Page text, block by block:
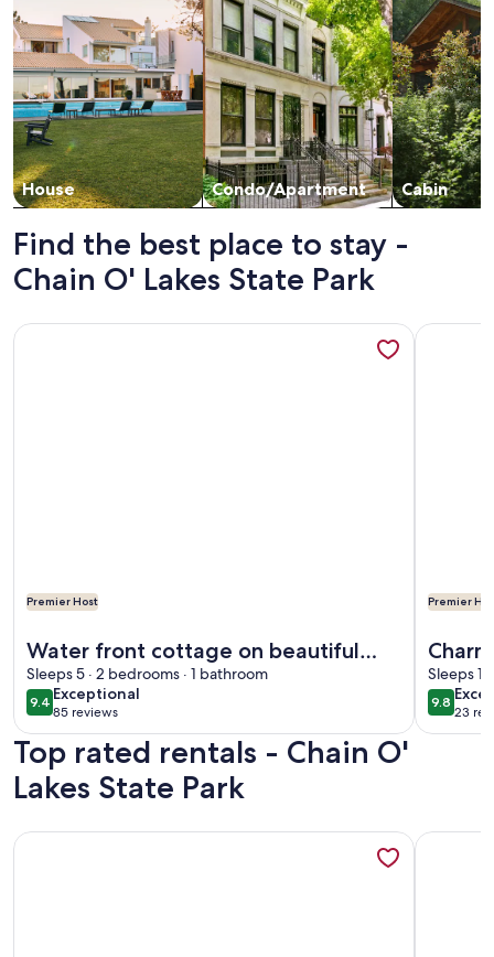
House Condo/Apartment Cabin
Find the best place to stay -
Chain O' Lakes State Park
Premier Host
Water front cottage on beautiful
Upper Long Lake
Sleeps 5 · 2 bedrooms · 1 bathroom
9.49.4 out of 10
Exceptional
exceptional
85 reviews
(85
reviews)
More information about Water front cottage on beautiful
Premier
Tri
City.
Sleeps
9.89.8 out
23
(23
More
Top rated rentals - Chain O'
Lakes State Park
More information about This two-bedroom LakesideMore